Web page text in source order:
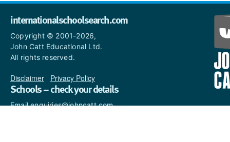
internationalschoolsearch.com
Copyright © 2001-2026,
John Catt Educational Ltd.
All rights reserved.
Disclaimer Privacy Policy
Schools – check your details
Email enquiries@johncatt.com